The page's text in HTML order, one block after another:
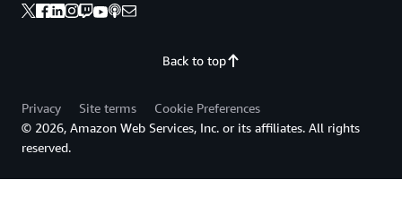
Back to top
Privacy Site terms
Cookie Preferences
© 2026, Amazon Web Services, Inc. or its affiliates. All rights
reserved.